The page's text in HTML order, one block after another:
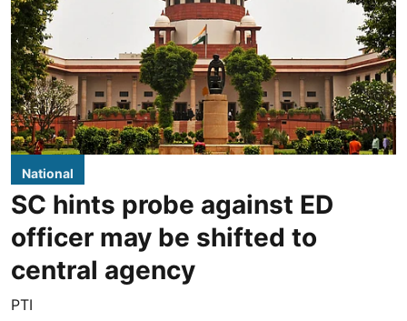
National
SC hints probe against ED
officer may be shifted to
central agency
PTI